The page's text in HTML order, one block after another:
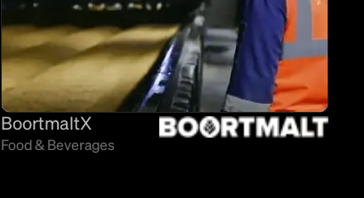
BoortmaltX
Food & Beverages